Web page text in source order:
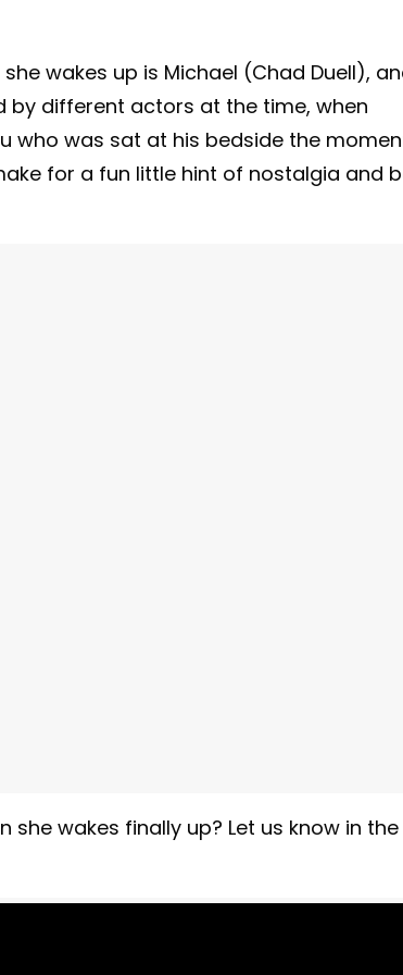
wakes up is Michael (Chad Duell),
by different actors at the time, when
who was sat at his bedside the
for a fun little hint of nostalgia and
she wakes finally up? Let us know in the